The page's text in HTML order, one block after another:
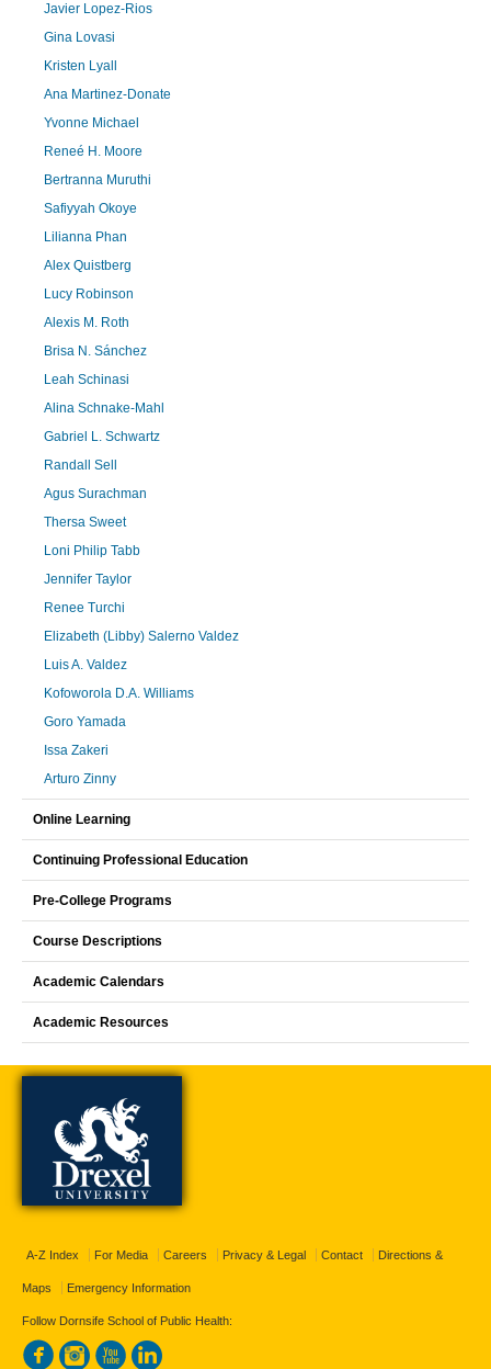
Javier Lopez-Rios
Gina Lovasi
Kristen Lyall
Ana Martinez-Donate
Yvonne Michael
Reneé H. Moore
Bertranna Muruthi
Safiyyah Okoye
Lilianna Phan
Alex Quistberg
Lucy Robinson
Alexis M. Roth
Brisa N. Sánchez
Leah Schinasi
Alina Schnake-Mahl
Gabriel L. Schwartz
Randall Sell
Agus Surachman
Thersa Sweet
Loni Philip Tabb
Jennifer Taylor
Renee Turchi
Elizabeth (Libby) Salerno Valdez
Luis A. Valdez
Kofoworola D.A. Williams
Goro Yamada
Issa Zakeri
Arturo Zinny
Online Learning
Continuing Professional Education
Pre-College Programs
Course Descriptions
Academic Calendars
Academic Resources
A-Z Index For Media Careers Privacy & Legal Contact Directions &
Maps Emergency Information
Follow Dornsife School of Public Health: